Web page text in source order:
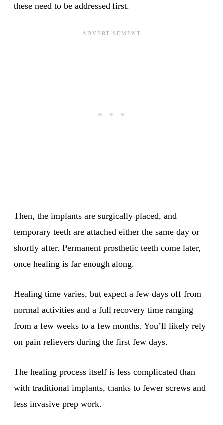
these need to be addressed first.
Then, the implants are surgically placed, and
temporary teeth are attached either the same day or
shortly after. Permanent prosthetic teeth come later,
once healing is far enough along.
Healing time varies, but expect a few days off from
normal activities and a full recovery time ranging
from a few weeks to a few months. You’ll likely rely
on pain relievers during the first few days.
The healing process itself is less complicated than
with traditional implants, thanks to fewer screws and
less invasive prep work.